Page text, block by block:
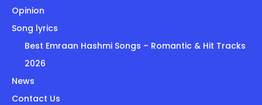
Opinion
Song lyrics
Best Emraan Hashmi Songs – Romantic & Hit Tracks
2026
News
Contact Us